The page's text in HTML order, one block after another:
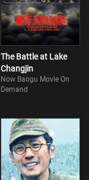
The Battle at Lake
Changjin
Now Baogu Movie On
Demand